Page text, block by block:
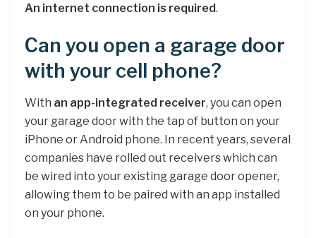
An internet connection is required.
Can you open a garage door
with your cell phone?
With an app-integrated receiver, you can open
your garage door with the tap of button on your
iPhone or Android phone. In recent years, several
companies have rolled out receivers which can
be wired into your existing garage door opener,
allowing them to be paired with an app installed
on your phone.